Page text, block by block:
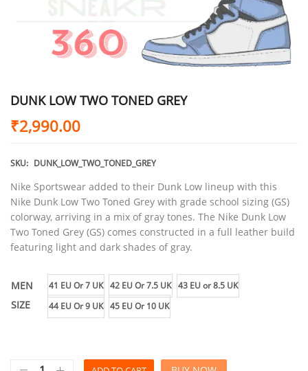
DUNK LOW TWO TONED GREY
₹2,990.00
SKU: DUNK_LOW_TWO_TONED_GREY
Nike Sportswear added to their Dunk Low lineup with this
Nike Dunk Low Two Toned Grey with grade school sizing (GS)
colorway, arriving in a mix of gray tones. The Nike Dunk Low
Two Toned Grey (GS) comes constructed in a full leather build
featuring light and dark shades of gray.
MEN
SIZE
41 EU Or 7 UK 42 EU Or 7.5 UK 43 EU or 8.5 UK
44 EU Or 9 UK 45 EU Or 10 UK